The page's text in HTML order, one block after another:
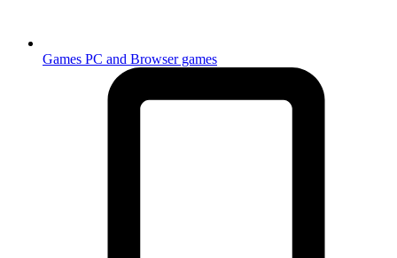
Games PC and Browser games